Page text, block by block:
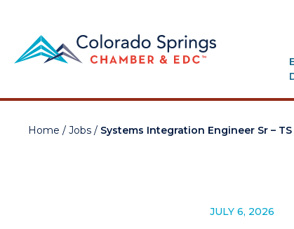
Home / Jobs / Systems Integration Engineer Sr –
JULY 6, 2026